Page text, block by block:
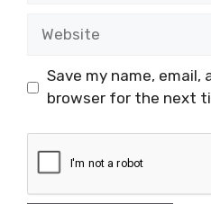
Save my name,
browser for the next